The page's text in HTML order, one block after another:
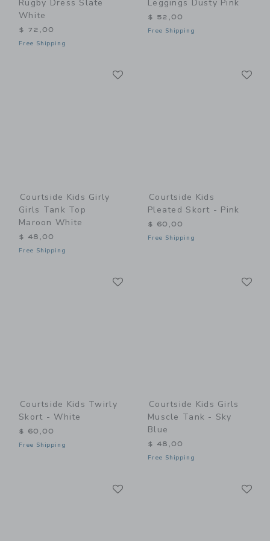
Rugby Dress Slate
White
$ 72,00
Free Shipping
Leggings Dusty Pink
$ 52,00
Free Shipping
Courtside Kids Girly
Girls Tank Top
Maroon White
$ 48,00
Free Shipping
Courtside Kids
Pleated Skort - Pink
$ 60,00
Free Shipping
Courtside Kids Twirly
Skort - White
$ 60,00
Free Shipping
Courtside Kids Girls
Muscle Tank - Sky
Blue
$ 48,00
Free Shipping